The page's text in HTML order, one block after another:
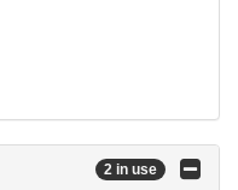
2 in use